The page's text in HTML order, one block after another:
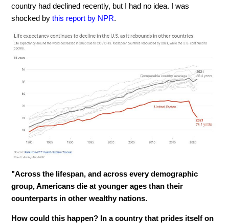
country had declined recently, but I had no idea. I was
shocked bythis report by NPR.
"Across the lifespan, and across every demographic
group, Americans die at younger ages than their
counterparts in other wealthy nations.
How could this happen? In a country that prides itself on